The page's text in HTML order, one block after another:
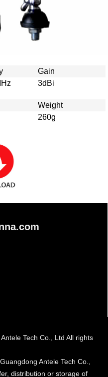
Gain
3dBi
Weight
260g
Tech Co., Ltd All rights
Antele Tech Co.,
distribution or storage of